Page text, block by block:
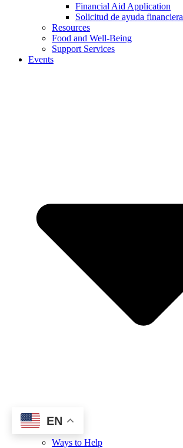
Financial Aid Application
Solicitud de ayuda financiera
Resources
Food and Well-Being
Support Services
Events
Ways to Help
EN